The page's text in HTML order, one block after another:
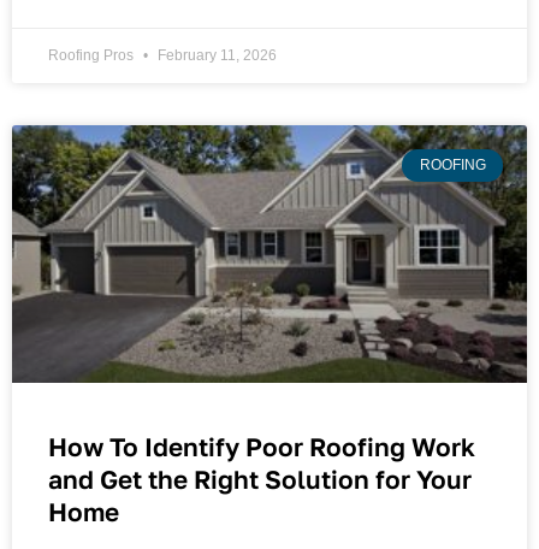
Roofing Pros February 11, 2026
ROOFING
How To Identify Poor Roofing Work
and Get the Right Solution for Your
Home